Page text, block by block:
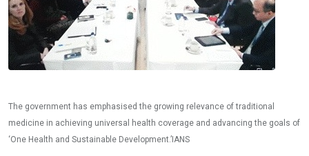
The government has emphasised the growing relevance of traditional
medicine in achieving universal health coverage and advancing the goals of
‘One Health and Sustainable Development.’IANS